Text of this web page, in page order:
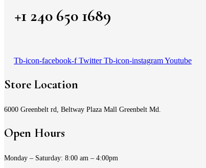
+1 240 650 1689
Tb-icon-facebook-f Twitter Tb-icon-instagramYoutube
Store Location
6000 Greenbelt rd, Beltway Plaza Mall Greenbelt Md.
Open Hours
Monday – Saturday: 8:00 am – 4:00pm